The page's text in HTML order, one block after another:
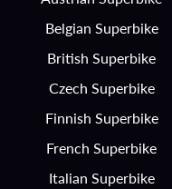
Belgian Superbike
British Superbike
Czech Superbike
Finnish Superbike
French Superbike
Italian Superbike